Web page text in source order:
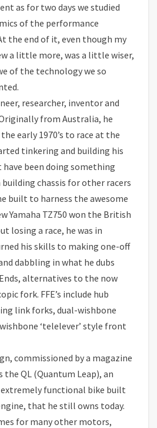
as for two days we studied
of the performance
the end of it, even though my
a little more, was a little wiser,
of the technology we so
researcher, inventor and
from Australia, he
early 1970’s to race at the
tinkering and building his
have been doing something
building chassis for other racers
built to harness the awesome
Yamaha TZ750 won the British
losing a race, he was in
his skills to making one-off
dabbling in what he dubs
Ends, alternatives to the now
fork. FFE’s include hub
link forks, dual-wishbone
wishbone ‘telelever’ style front
commissioned by a magazine
the QL (Quantum Leap), an
functional bike built
that he still owns today.
for many other motors,